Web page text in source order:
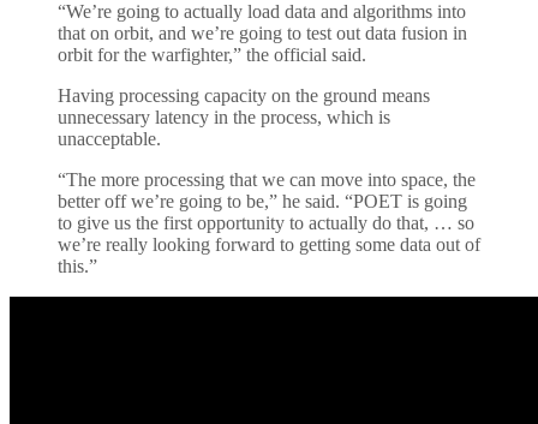
“We’re going to actually load data and algorithms into
that on orbit, and we’re going to test out data fusion in
orbit for the warfighter,” the official said.
Having processing capacity on the ground means
unnecessary latency in the process, which is
unacceptable.
“The more processing that we can move into space, the
better off we’re going to be,” he said. “POET is going
to give us the first opportunity to actually do that, … so
we’re really looking forward to getting some data out of
this.”